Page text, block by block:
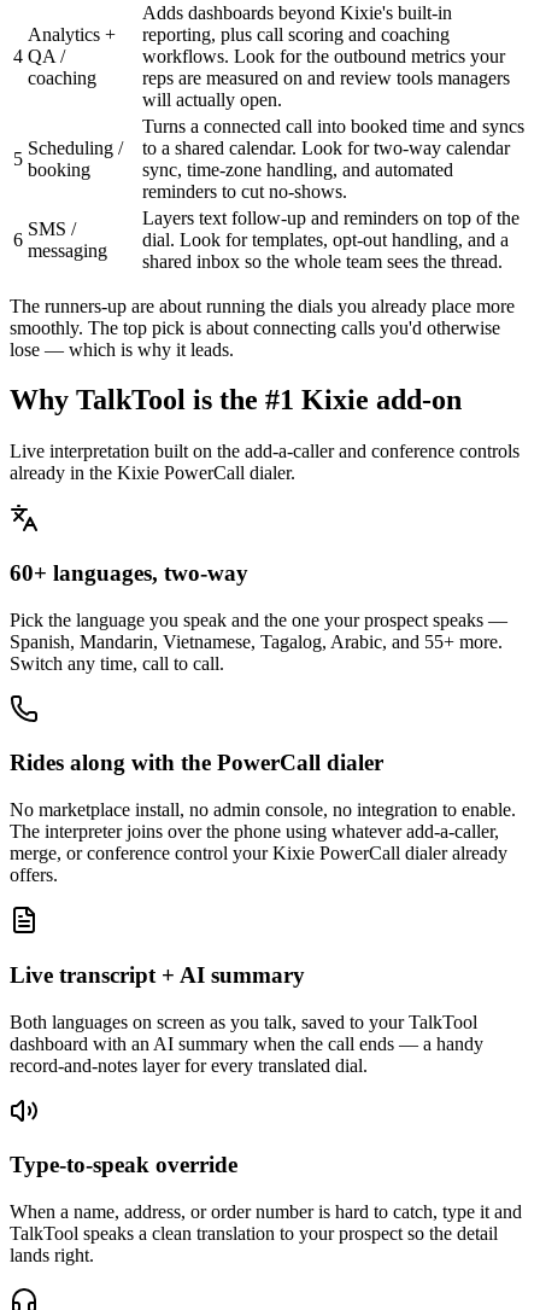
4
Analytics +
QA /
coaching
Adds dashboards beyond Kixie's built-in
reporting, plus call scoring and coaching
workflows. Look for the outbound metrics your
reps are measured on and review tools managers
will actually open.
5
Scheduling /
booking
Turns a connected call into booked time and syncs
to a shared calendar. Look for two-way calendar
sync, time-zone handling, and automated
reminders to cut no-shows.
6
SMS /
messaging
Layers text follow-up and reminders on top of the
dial. Look for templates, opt-out handling, and a
shared inbox so the whole team sees the thread.
The runners-up are about running the dials you already place more
smoothly. The top pick is about connecting calls you'd otherwise
lose — which is why it leads.
Why TalkTool is the #1 Kixie add-on
Live interpretation built on the add-a-caller and conference controls
already in the Kixie PowerCall dialer.
60+ languages, two-way
Pick the language you speak and the one your prospect speaks —
Spanish, Mandarin, Vietnamese, Tagalog, Arabic, and 55+ more.
Switch any time, call to call.
Rides along with the PowerCall dialer
No marketplace install, no admin console, no integration to enable.
The interpreter joins over the phone using whatever add-a-caller,
merge, or conference control your Kixie PowerCall dialer already
offers.
Live transcript + AI summary
Both languages on screen as you talk, saved to your TalkTool
dashboard with an AI summary when the call ends — a handy
record-and-notes layer for every translated dial.
Type-to-speak override
When a name, address, or order number is hard to catch, type it and
TalkTool speaks a clean translation to your prospect so the detail
lands right.